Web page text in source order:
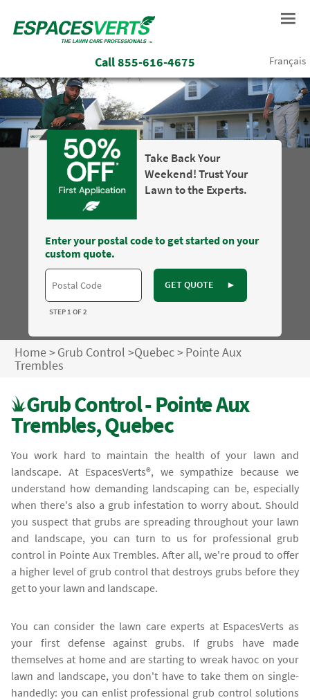
Call855-616-4675 Français
Take Back Your
Weekend! Trust Your
Lawn to the Experts.
Enter your postal code to get started on your
custom quote.
GET QUOTE ►
STEP 1 OF 2
Home>Grub Control >Quebec>Pointe Aux
Trembles
Grub Control - Pointe Aux
Trembles, Quebec
You work hard to maintain the health of your lawn and
landscape. At EspacesVerts®, we sympathize because we
understand how demanding landscaping can be, especially
when there's also a grub infestation to worry about. Should
you suspect that grubs are spreading throughout your lawn
and landscape, you can turn to us for professional grub
control in Pointe Aux Trembles. After all, we're proud to offer
a higher level of grub control that destroys grubs before they
get to your lawn and landscape.
You can consider the lawn care experts at EspacesVerts as
your first defense against grubs. If grubs have made
themselves at home and are starting to wreak havoc on your
lawn and landscape, you don't have to take them on single-
handedly: you can enlist professional grub control solutions